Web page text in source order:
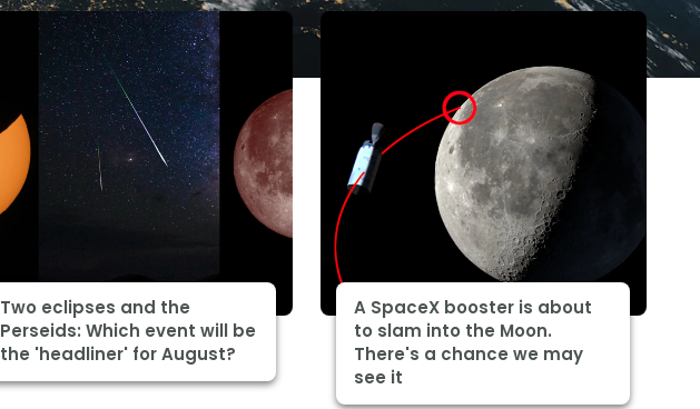
Two eclipses and the
Perseids: Which event will be
the 'headliner' for August?
A SpaceX booster is about
to slam into the Moon.
There's a chance we may
see it